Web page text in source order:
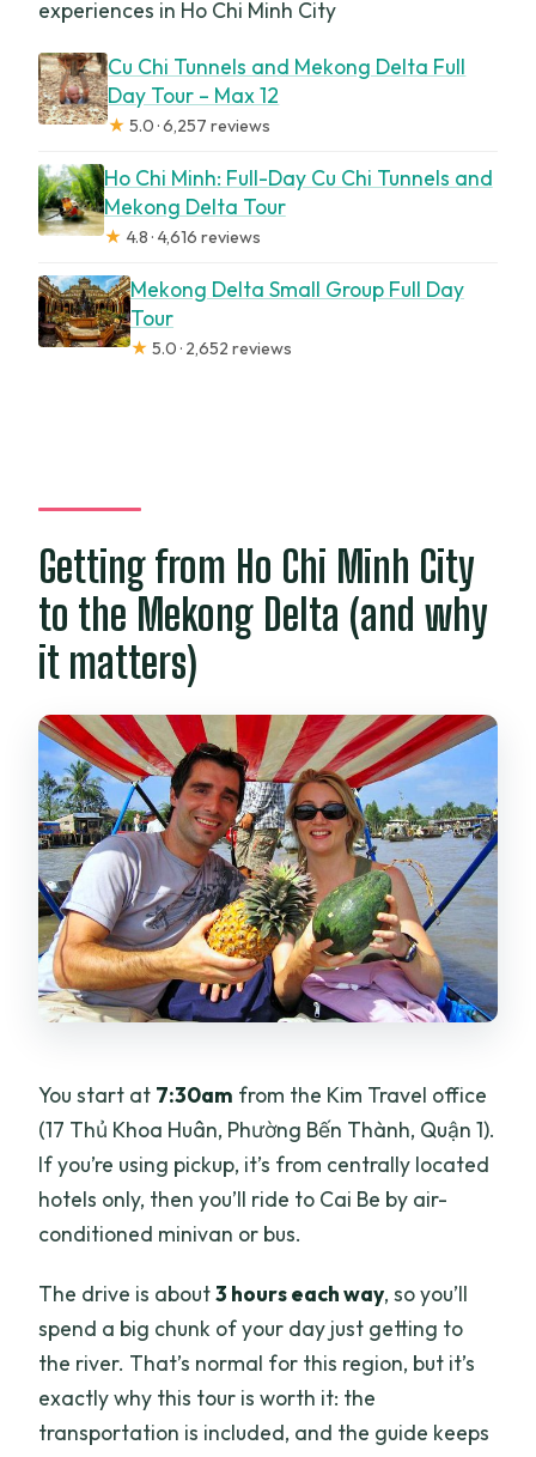
experiences in Ho Chi Minh City
Cu Chi Tunnels and Mekong Delta Full
Day Tour – Max 12
★ 5.0 · 6,257 reviews
Ho Chi Minh: Full-Day Cu Chi Tunnels and
Mekong Delta Tour
★ 4.8 · 4,616 reviews
Mekong Delta Small Group Full Day
Tour
★ 5.0 · 2,652 reviews
Getting from Ho Chi Minh City
to the Mekong Delta (and why
it matters)
You start at 7:30am from the Kim Travel office
(17 Thủ Khoa Huân, Phường Bến Thành, Quận 1).
If you’re using pickup, it’s from centrally located
hotels only, then you’ll ride to Cai Be by air-
conditioned minivan or bus.
The drive is about3 hours each way, so you’ll
spend a big chunk of your day just getting to
the river. That’s normal for this region, but it’s
exactly why this tour is worth it: the
transportation is included, and the guide keeps